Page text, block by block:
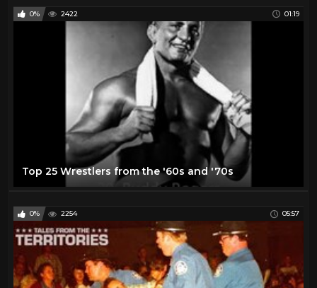
0% 2422 01:19
Top 25 Wrestlers from the '60s and '70s
0% 2254 05:57